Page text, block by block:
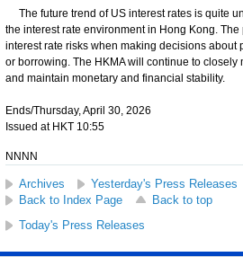
The future trend of US interest rates is quite
the interest rate environment in Hong Kong.
interest rate risks when making decisions about
or borrowing. The HKMA will continue to closely
and maintain monetary and financial stability.
Ends/Thursday, April 30, 2026
Issued at HKT 10:55
NNNN
Archives
Yesterday's Press Releases
Back to Index Page
Back to top
Today's Press Releases